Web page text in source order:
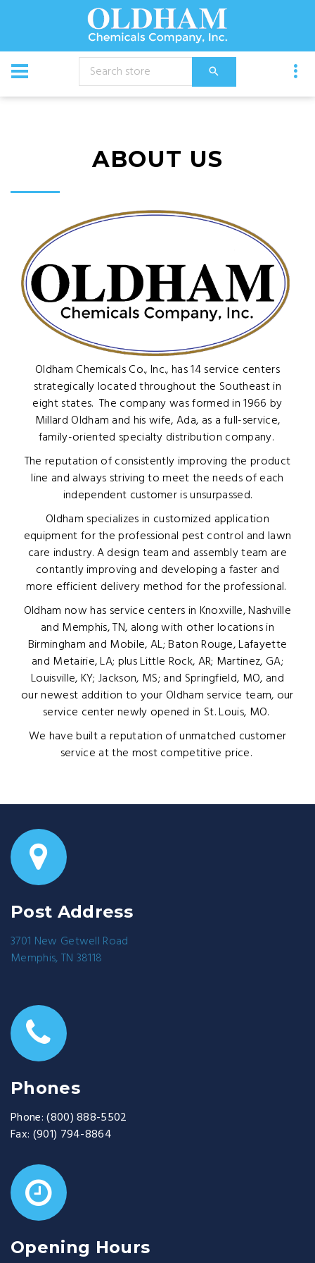
ABOUT US
Oldham Chemicals Co., Inc., has 14 service centers
strategically located throughout the Southeast in
eight states. The company was formed in 1966 by
Millard Oldham and his wife, Ada, as a full-service,
family-oriented specialty distribution company.
The reputation of consistently improving the product
line and always striving to meet the needs of each
independent customer is unsurpassed.
Oldham specializes in customized application
equipment for the professional pest control and lawn
care industry. A design team and assembly team are
contantly improving and developing a faster and
more efficient delivery method for the professional.
Oldham now has service centers in Knoxville, Nashville
and Memphis, TN, along with other locations in
Birmingham and Mobile, AL; Baton Rouge, Lafayette
and Metairie, LA; plus Little Rock, AR; Martinez, GA;
Louisville, KY; Jackson, MS; and Springfield, MO, and
our newest addition to your Oldham service team, our
service center newly opened in St. Louis, MO.
We have built a reputation of unmatched customer
service at the most competitive price.
Post Address
3701 New Getwell Road
Memphis, TN 38118
Phones
Phone: (800) 888-5502
Fax: (901) 794-8864
Opening Hours